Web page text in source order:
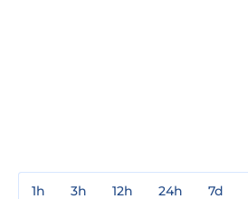
1h 3h 12h 24h 7d